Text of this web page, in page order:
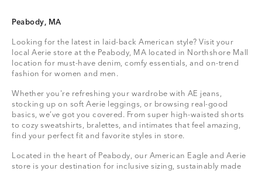
Peabody, MA
Looking for the latest in laid-back American style? Visit your
local Aerie store at the Peabody, MA located in Northshore Mall
location for must-have denim, comfy essentials, and on-trend
fashion for women and men.
Whether you're refreshing your wardrobe with AE jeans,
stocking up on soft Aerie leggings, or browsing real-good
basics, we’ve got you covered. From super high-waisted shorts
to cozy sweatshirts, bralettes, and intimates that feel amazing,
find your perfect fit and favorite styles in store.
Located in the heart of Peabody, our American Eagle and Aerie
store is your destination for inclusive sizing, sustainably made